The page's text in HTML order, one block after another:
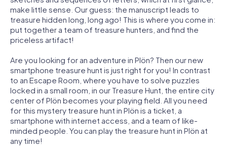
make little sense. Our guess: the manuscript leads to
treasure hidden long, long ago! This is where you come in:
put together a team of treasure hunters, and find the
priceless artifact!
Are you looking for an adventure in Plön? Then our new
smartphone treasure hunt is just right for you! In contrast
to an Escape Room, where you have to solve puzzles
locked in a small room, in our Treasure Hunt, the entire city
center of Plön becomes your playing field. All you need
for this mystery treasure hunt in Plön is a ticket, a
smartphone with internet access, and a team of like-
minded people. You can play the treasure hunt in Plön at
any time!